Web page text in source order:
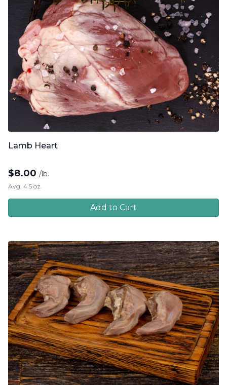
Lamb Heart
$8.00 /lb.
Avg. 4.5 oz.
Add to Cart